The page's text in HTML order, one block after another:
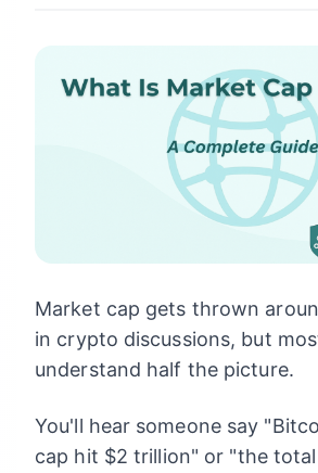
Market cap gets thrown
in crypto discussions, but
understand half the picture.
You'll hear someone say
cap hit $2 trillion" or "the